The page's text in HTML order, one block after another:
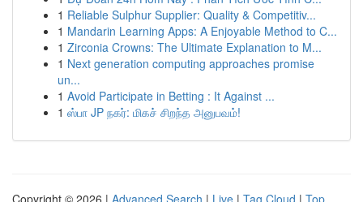
1 Reliable Sulphur Supplier: Quality & Competitiv...
1 Mandarin Learning Apps: A Enjoyable Method to C...
1 Zirconia Crowns: The Ultimate Explanation to M...
1 Next generation computing approaches promise
un...
1 Avoid Participate in Betting : It Against ...
1 ஸ்பா JP நகர்: மிகச் சிறந்த அனுபவம்!
Copyright © 2026 | Advanced Search | Live | Tag Cloud | Top